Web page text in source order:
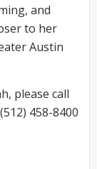
and
to her
Austin
please call
458-8400